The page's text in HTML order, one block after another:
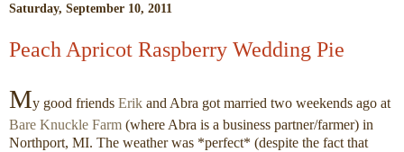
Saturday, September 10, 2011
Peach Apricot Raspberry Wedding Pie
My good friends Erik and Abra got married two weekends ago at
Bare Knuckle Farm (where Abra is a business partner/farmer) in
Northport, MI. The weather was *perfect* (despite the fact that